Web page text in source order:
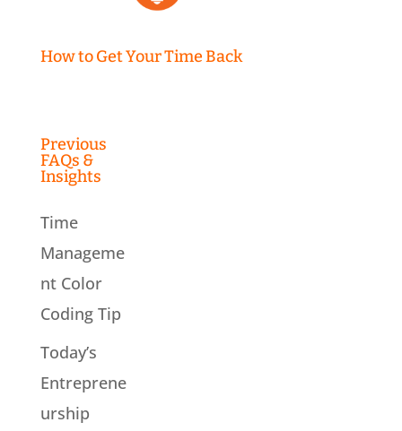
How to Get Your Time Back
Previous
FAQs &
Insights
Time
Manageme
nt Color
Coding Tip
Today’s
Entreprene
urship